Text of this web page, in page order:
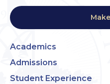
Academics
Admissions
Student Experience